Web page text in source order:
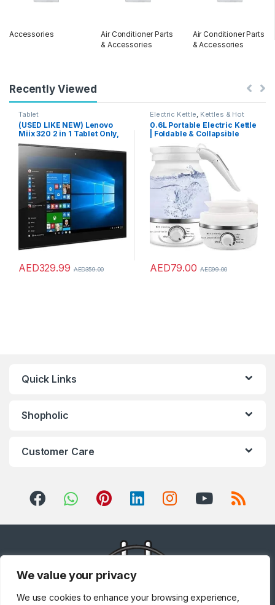
We value your privacy
We use cookies to enhance your browsing experience,
Accessories
Air Conditioner Parts
& Accessories
Air Conditioner Parts
& Accessories
Recently Viewed
Tablet
(USED LIKE NEW) Lenovo
Miix 320 2 in 1 Tablet Only,
10.1 Inch HD Touch, Intel
Atom X5-X8350, 4 Gb Ram,
64 Gb, Window 10 Pro,
Without Keyboard, Silver, 6
Months Warranty
AED329.99 AED359.00
Electric Kettle Kettles & Hot
Water Dispensers
0.6L Portable Electric Kettle
| Foldable & Collapsible
Travel Tea Kettle |
Temperature Control and
Auto Keep Warm, Small Hot
Water Heater Kettle for
Boiling Water
AED79.00 AED99.00
Quick Links
Shopholic
Customer Care